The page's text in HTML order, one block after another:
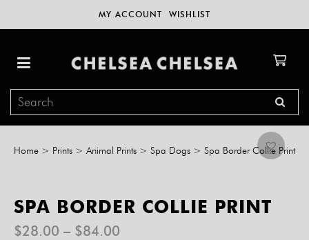
MY ACCOUNT WISHLIST
Home > Prints > Animal Prints > Spa Dogs > Spa Border Collie Print
SPA BORDER COLLIE PRINT
$28.00 – $84.00